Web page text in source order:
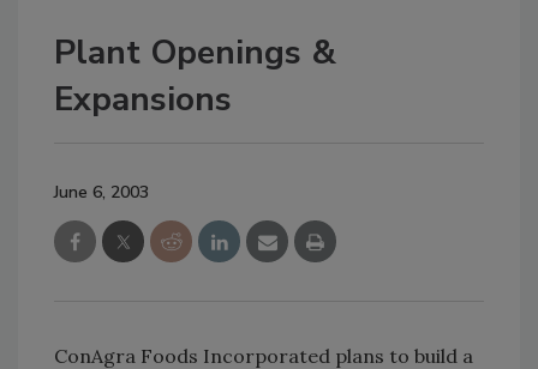
Plant Openings &
Expansions
June 6, 2003
ConAgra Foods Incorporated plans to build a